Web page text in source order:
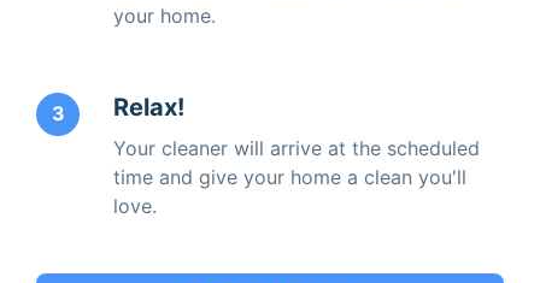
your home.
3 Relax!
Your cleaner will arrive at the scheduled
time and give your home a clean you'll
love.